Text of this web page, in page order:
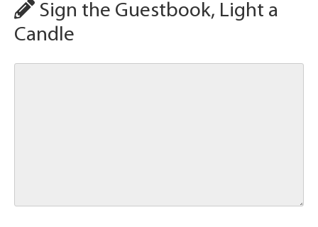
Sign the Guestbook, Light a
Candle